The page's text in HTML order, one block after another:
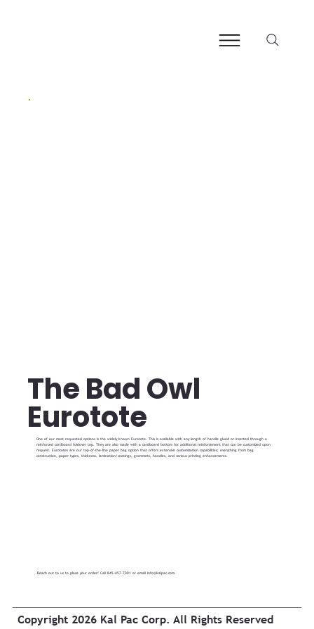
The Bad Owl
Eurotote
One of our most requested options is the widely known Eurotote. This is available with any length of handle glued or inserted through a
reinforced cardboard foldover top. They are also made with a cardboard bottom for additional reinforcement that can be customized upon
request. Eurototes are our top-of-the-line paper bag option that offers extensive customization capabilities; everything from bag
construction, paper types, thickness, lamination/coatings, grommets, handles, and various printing enhancements.
Reach out to us to place your order! Call 845-457-7001 or email info@kalpac.com.
Copyright 2026 Kal Pac Corp. All Rights Reserved